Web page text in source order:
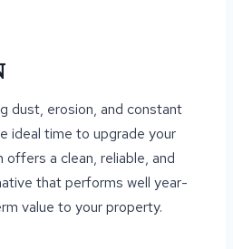
dust, erosion, and constant
ideal time to upgrade your
a clean, reliable, and
that performs well year-
value to your property.